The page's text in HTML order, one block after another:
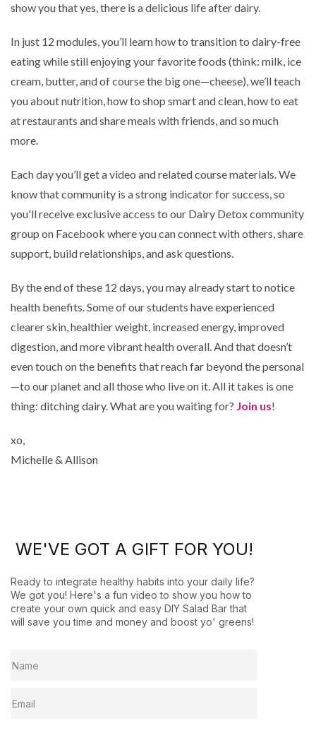
show you that yes, there is a delicious life after dairy.
In just 12 modules, you’ll learn how to transition to dairy-free
eating while still enjoying your favorite foods (think: milk, ice
cream, butter, and of course the big one—cheese), we’ll teach
you about nutrition, how to shop smart and clean, how to eat
at restaurants and share meals with friends, and so much
more.
Each day you’ll get a video and related course materials. We
know that community is a strong indicator for success, so
you'll receive exclusive access to our Dairy Detox community
group on Facebook where you can connect with others, share
support, build relationships, and ask questions.
By the end of these 12 days, you may already start to notice
health benefits. Some of our students have experienced
clearer skin, healthier weight, increased energy, improved
digestion, and more vibrant health overall. And that doesn’t
even touch on the benefits that reach far beyond the personal
—to our planet and all those who live on it. All it takes is one
thing: ditching dairy. What are you waiting for? Join us!
xo,
Michelle & Allison
WE'VE GOT A GIFT FOR YOU!
Ready to integrate healthy habits into your daily life?
We got you! Here's a fun video to show you how to
create your own quick and easy DIY Salad Bar that
will save you time and money and boost yo' greens!